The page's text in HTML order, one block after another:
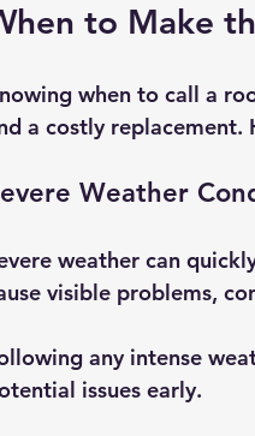
to Make
when to call a
a costly replacement.
Weather
weather can
visible problems,
any intense
issues early.